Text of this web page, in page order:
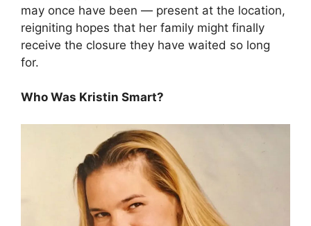
may once have been — present at the location,
reigniting hopes that her family might finally
receive the closure they have waited so long
for.
Who Was Kristin Smart?